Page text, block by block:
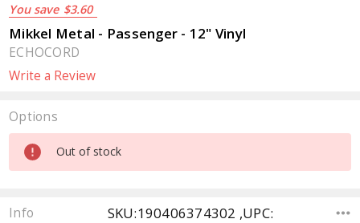
You save $3.60
Mikkel Metal - Passenger - 12" Vinyl
ECHOCORD
Write a Review
Options
Current
Stock:
Out of stock
Info SKU:190406374302 ,UPC: